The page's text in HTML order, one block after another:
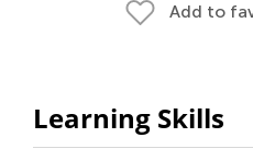
Add to
Learning Skills